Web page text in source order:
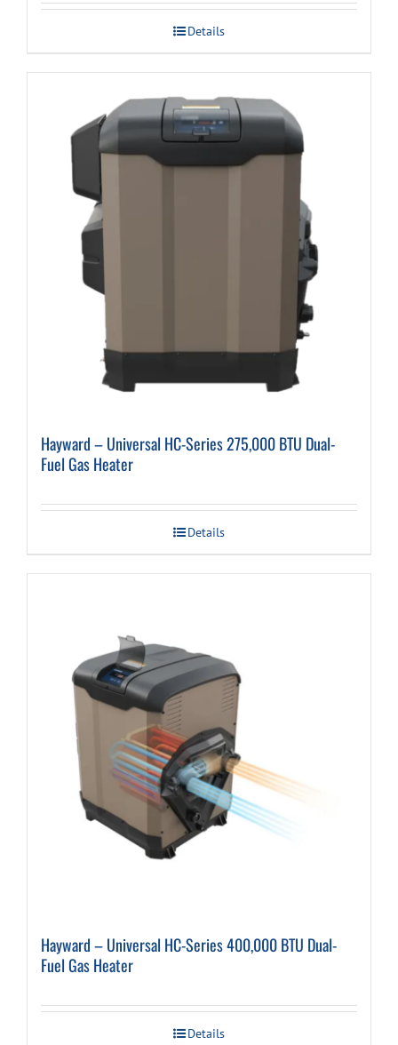
Details
Hayward – Universal HC-Series 275,000 BTU Dual-
Fuel Gas Heater
Details
Hayward – Universal HC-Series 400,000 BTU Dual-
Fuel Gas Heater
Details